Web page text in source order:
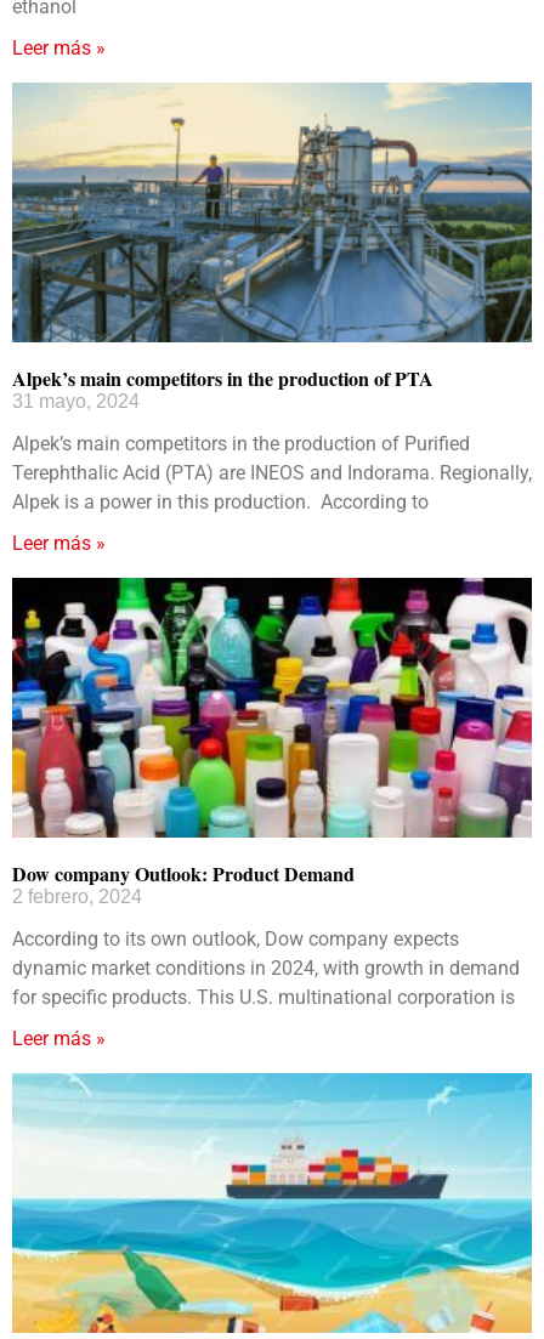
ethanol
Leer más »
Alpek’s main competitors in the production of PTA
31 mayo, 2024
Alpek’s main competitors in the production of Purified
Terephthalic Acid (PTA) are INEOS and Indorama. Regionally,
Alpek is a power in this production. According to
Leer más »
Dow company Outlook: Product Demand
2 febrero, 2024
According to its own outlook, Dow company expects
dynamic market conditions in 2024, with growth in demand
for specific products. This U.S. multinational corporation is
Leer más »